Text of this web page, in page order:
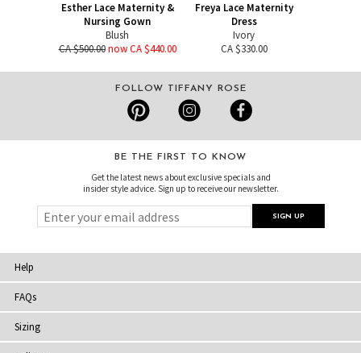
Esther Lace Maternity &
Nursing Gown
Blush
CA $500.00 now CA $440.00
Freya Lace Maternity
Dress
Ivory
CA $330.00
FOLLOW TIFFANY ROSE
BE THE FIRST TO KNOW
Get the latest news about exclusive specials and
insider style advice. Sign up to receive our newsletter.
Help
FAQs
Sizing